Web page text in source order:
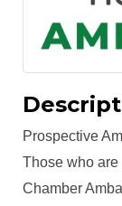
Prospective
Those who
Chamber